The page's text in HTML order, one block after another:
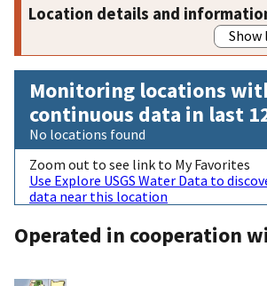
Location details and
Monitoring locations
continuous data in last
No locations found
Zoom out to see link to My Favorites
Use Explore USGS Water Data to
data near this location
Operated in cooperation